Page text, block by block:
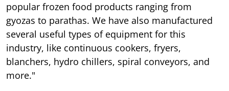
popular frozen food products ranging from
gyozas to parathas. We have also manufactured
several useful types of equipment for this
industry, like continuous cookers, fryers,
blanchers, hydro chillers, spiral conveyors, and
more."